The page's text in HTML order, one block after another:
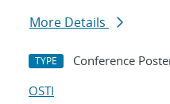
More Details
TYPE Conference
OSTI